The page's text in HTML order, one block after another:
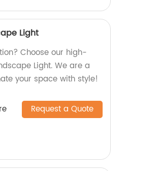
Light
Choose our high-
Light. We are a
your space with style!
Request a Quote